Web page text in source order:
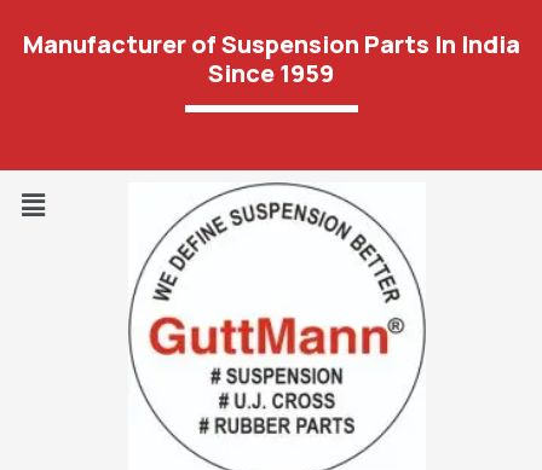
Manufacturer of Suspension Parts In India
Since 1959